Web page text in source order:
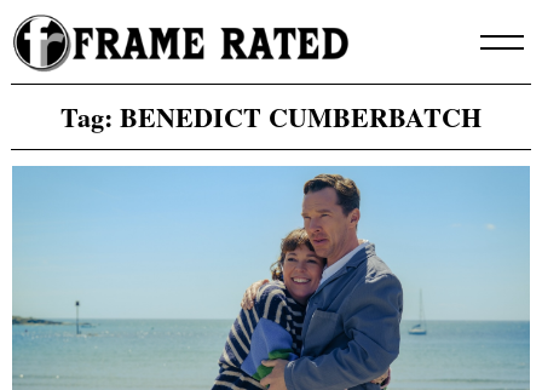
Skip
to
content
Tag: BENEDICT CUMBERBATCH